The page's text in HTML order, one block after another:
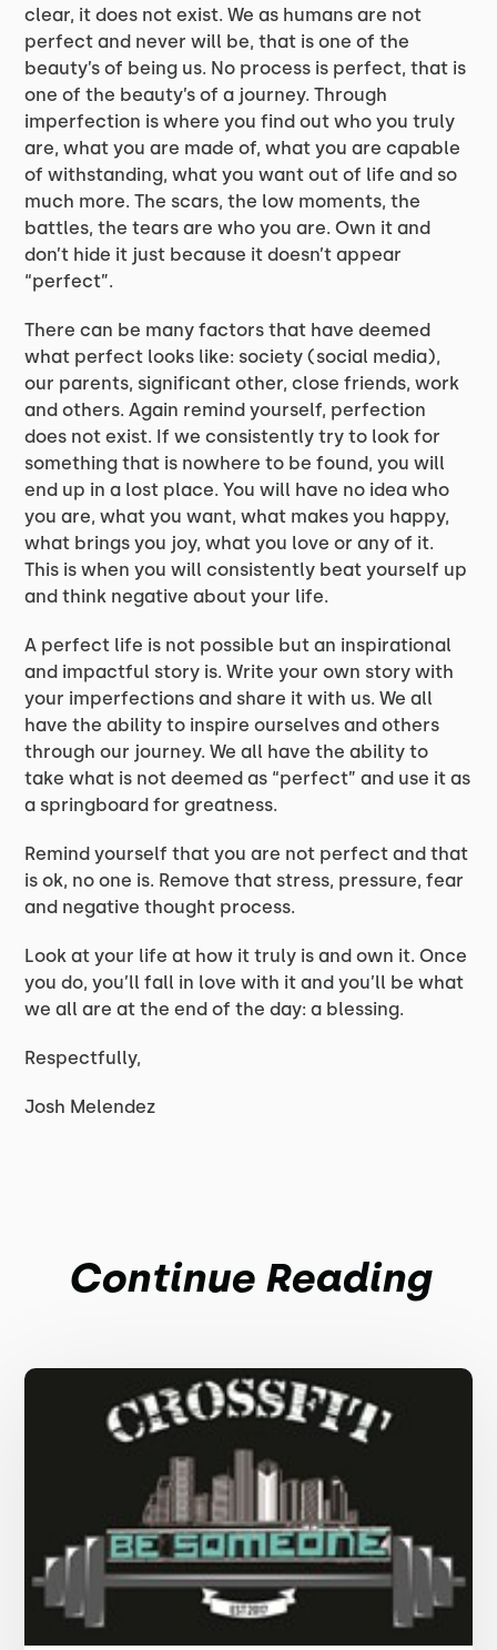
clear, it does not exist. We as humans are not
perfect and never will be, that is one of the
beauty’s of being us. No process is perfect, that is
one of the beauty’s of a journey. Through
imperfection is where you find out who you truly
are, what you are made of, what you are capable
of withstanding, what you want out of life and so
much more. The scars, the low moments, the
battles, the tears are who you are. Own it and
don’t hide it just because it doesn’t appear
“perfect”.
There can be many factors that have deemed
what perfect looks like: society (social media),
our parents, significant other, close friends, work
and others. Again remind yourself, perfection
does not exist. If we consistently try to look for
something that is nowhere to be found, you will
end up in a lost place. You will have no idea who
you are, what you want, what makes you happy,
what brings you joy, what you love or any of it.
This is when you will consistently beat yourself up
and think negative about your life.
A perfect life is not possible but an inspirational
and impactful story is. Write your own story with
your imperfections and share it with us. We all
have the ability to inspire ourselves and others
through our journey. We all have the ability to
take what is not deemed as “perfect” and use it as
a springboard for greatness.
Remind yourself that you are not perfect and that
is ok, no one is. Remove that stress, pressure, fear
and negative thought process.
Look at your life at how it truly is and own it. Once
you do, you’ll fall in love with it and you’ll be what
we all are at the end of the day: a blessing.
Respectfully,
Josh Melendez
Continue Reading